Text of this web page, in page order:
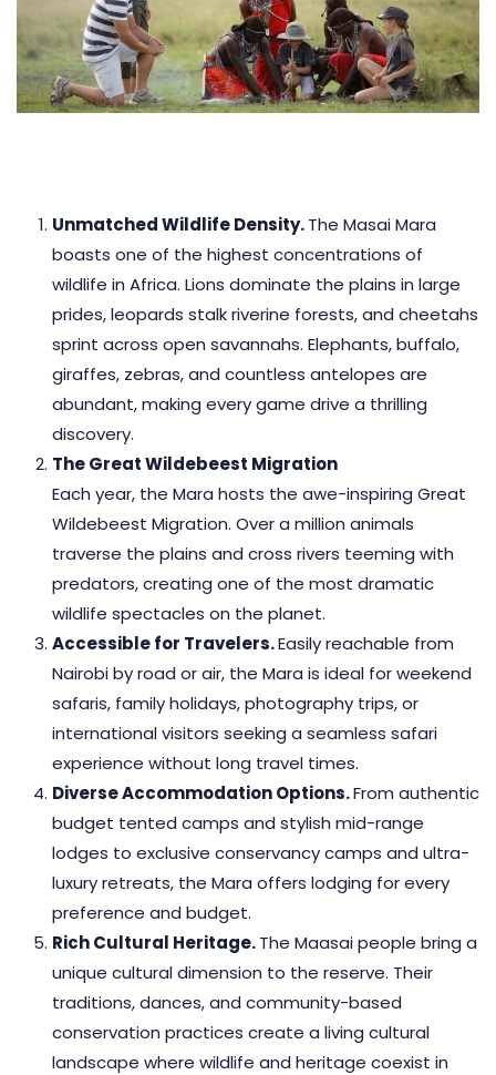
Unmatched Wildlife Density.The Masai Mara
boasts one of the highest concentrations of
wildlife in Africa. Lions dominate the plains in large
prides, leopards stalk riverine forests, and cheetahs
sprint across open savannahs. Elephants, buffalo,
giraffes, zebras, and countless antelopes are
abundant, making every game drive a thrilling
discovery.
The Great Wildebeest Migration
Each year, the Mara hosts the awe-inspiring Great
Wildebeest Migration. Over a million animals
traverse the plains and cross rivers teeming with
predators, creating one of the most dramatic
wildlife spectacles on the planet.
Accessible for Travelers.Easily reachable from
Nairobi by road or air, the Mara is ideal for weekend
safaris, family holidays, photography trips, or
international visitors seeking a seamless safari
experience without long travel times.
Diverse Accommodation Options.From authentic
budget tented camps and stylish mid-range
lodges to exclusive conservancy camps and ultra-
luxury retreats, the Mara offers lodging for every
preference and budget.
Rich Cultural Heritage.The Maasai people bring a
unique cultural dimension to the reserve. Their
traditions, dances, and community-based
conservation practices create a living cultural
landscape where wildlife and heritage coexist in